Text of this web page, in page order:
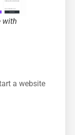
with
a website